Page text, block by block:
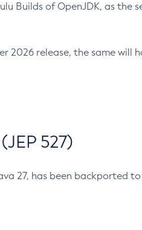
Builds of OpenJDK, as the
2026 release, the same will
527)
27, has been backported to